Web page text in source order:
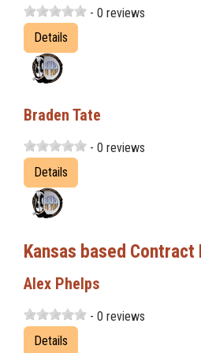
- 0 reviews
Details
Braden Tate
- 0 reviews
Details
Kansas based Contract
Alex Phelps
- 0 reviews
Details